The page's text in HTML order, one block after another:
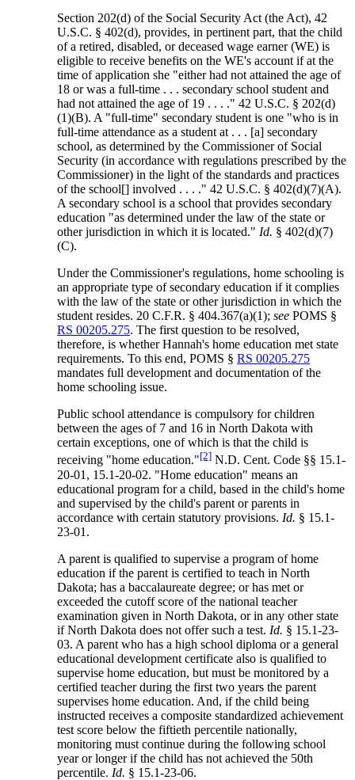
Section 202(d) of the Social Security Act (the Act), 42
U.S.C. § 402(d), provides, in pertinent part, that the child
of a retired, disabled, or deceased wage earner (WE) is
eligible to receive benefits on the WE's account if at the
time of application she "either had not attained the age of
18 or was a full-time . . . secondary school student and
had not attained the age of 19 . . . ." 42 U.S.C. § 202(d)
(1)(B). A "full-time" secondary student is one "who is in
full-time attendance as a student at . . . [a] secondary
school, as determined by the Commissioner of Social
Security (in accordance with regulations prescribed by the
Commissioner) in the light of the standards and practices
of the school[] involved . . . ." 42 U.S.C. § 402(d)(7)(A).
A secondary school is a school that provides secondary
education "as determined under the law of the state or
other jurisdiction in which it is located." Id. § 402(d)(7)
(C).
Under the Commissioner's regulations, home schooling is
an appropriate type of secondary education if it complies
with the law of the state or other jurisdiction in which the
student resides. 20 C.F.R. § 404.367(a)(1); seePOMS §
RS 00205.275. The first question to be resolved,
therefore, is whether Hannah's home education met state
requirements. To this end, POMS §RS 00205.275
mandates full development and documentation of the
home schooling issue.
Public school attendance is compulsory for children
between the ages of 7 and 16 in North Dakota with
certain exceptions, one of which is that the child is
receiving "home education."[2] N.D. Cent. Code §§ 15.1-
20-01, 15.1-20-02. "Home education" means an
educational program for a child, based in the child's home
and supervised by the child's parent or parents in
accordance with certain statutory provisions. Id. § 15.1-
23-01.
A parent is qualified to supervise a program of home
education if the parent is certified to teach in North
Dakota; has a baccalaureate degree; or has met or
exceeded the cutoff score of the national teacher
examination given in North Dakota, or in any other state
if North Dakota does not offer such a test. Id. § 15.1-23-
03. A parent who has a high school diploma or a general
educational development certificate also is qualified to
supervise home education, but must be monitored by a
certified teacher during the first two years the parent
supervises home education. And, if the child being
instructed receives a composite standardized achievement
test score below the fiftieth percentile nationally,
monitoring must continue during the following school
year or longer if the child has not achieved the 50th
percentile. Id. § 15.1-23-06.